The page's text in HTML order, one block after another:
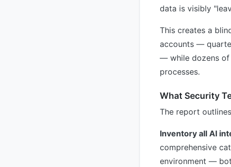
data is visibly
This creates a
accounts —
— while dozens of
processes.
What Security
The report
Inventory all AI
comprehensive
environment —